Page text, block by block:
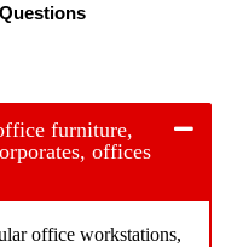
furniture,
offices
office workstations,